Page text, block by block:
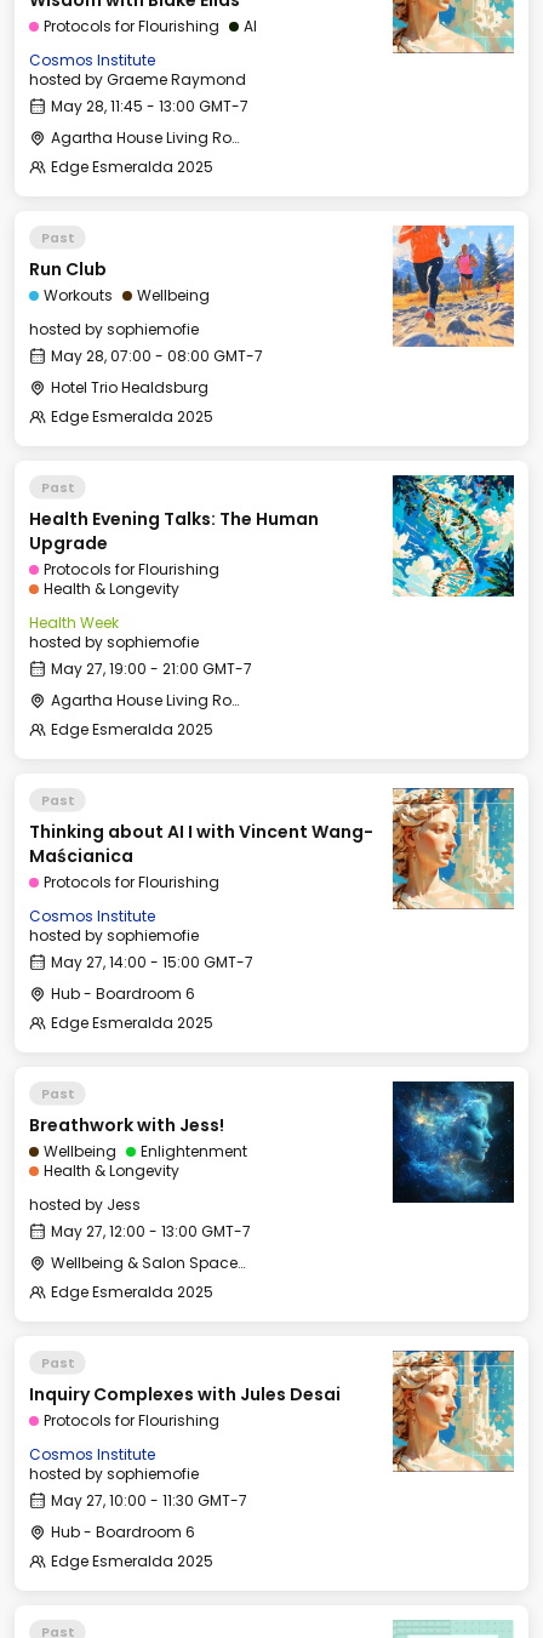
Protocols for Flourishing
AI
Cosmos Institute
hosted byGraeme Raymond
May 28, 11:45 - 13:00 GMT-7
Agartha House Living Room
Edge Esmeralda 2025
Past
Run Club
Workouts
Wellbeing
hosted bysophiemofie
May 28, 07:00 - 08:00 GMT-7
Hotel Trio Healdsburg
Edge Esmeralda 2025
Past
Health Evening Talks: The Human
Upgrade
Protocols for Flourishing
Health & Longevity
Health Week
hosted bysophiemofie
May 27, 19:00 - 21:00 GMT-7
Agartha House Living Room
Edge Esmeralda 2025
Past
Thinking about AI I with Vincent Wang-
Maścianica
Protocols for Flourishing
Cosmos Institute
hosted bysophiemofie
May 27, 14:00 - 15:00 GMT-7
Hub - Boardroom 6
Edge Esmeralda 2025
Past
Breathwork with Jess!
Wellbeing
Enlightenment
Health & Longevity
hosted by Jess
May 27, 12:00 - 13:00 GMT-7
Wellbeing & Salon Space - Studio/Mirror Room
Edge Esmeralda 2025
Past
Inquiry Complexes with Jules Desai
Protocols for Flourishing
Cosmos Institute
hosted bysophiemofie
May 27, 10:00 - 11:30 GMT-7
Hub - Boardroom 6
Edge Esmeralda 2025
Past